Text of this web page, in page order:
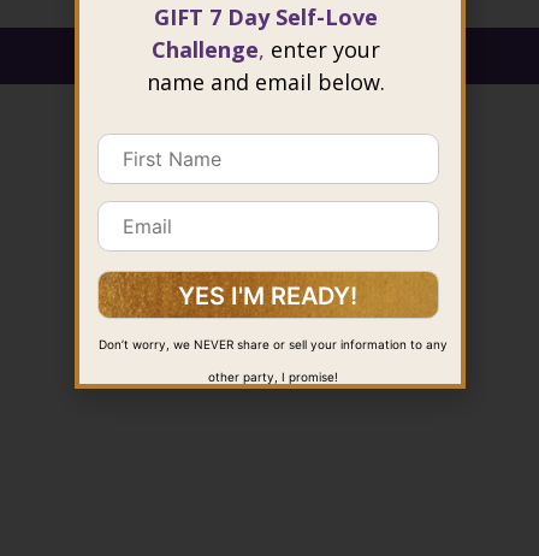
@ 2026 Joie Cheng. All rights reserved.
GIFT 7 Day Self-Love
Challenge, enter your
name and email below.
Don’t worry, we NEVER share or sell your information to any
other party, I promise!